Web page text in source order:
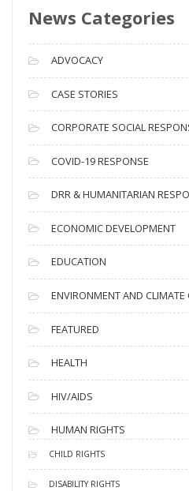
A
c
h
i
v
e
s
News Categories
ADVOCACY
CASE STORIES
CORPORATE SOCIAL
COVID-19 RESPONSE
DRR & HUMANITARIAN
ECONOMIC DEVELOPMENT
EDUCATION
ENVIRONMENT AND CLIMATE
FEATURED
HEALTH
HIV/AIDS
HUMAN RIGHTS
CHILD RIGHTS
DISABILITY RIGHTS